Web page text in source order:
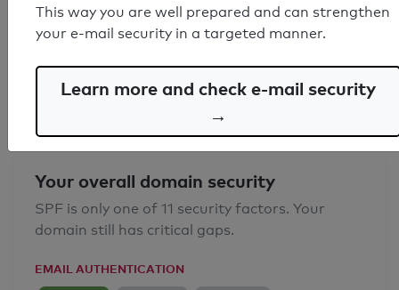
Syntax check: 0 errors
Your overall domain security
SPF is only one of 11 security factors. Your
domain still has critical gaps.
EMAIL AUTHENTICATION
This way you are well prepared and can strengthen
your e-mail security in a targeted manner.
Learn more and check e-mail security
→